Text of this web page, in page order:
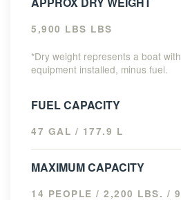
5,900 LBS LBS
*Dry weight represents a boat
equipment installed, minus fuel.
FUEL CAPACITY
47 GAL / 177.9 L
MAXIMUM CAPACITY
14 PEOPLE / 2,200 LBS. /